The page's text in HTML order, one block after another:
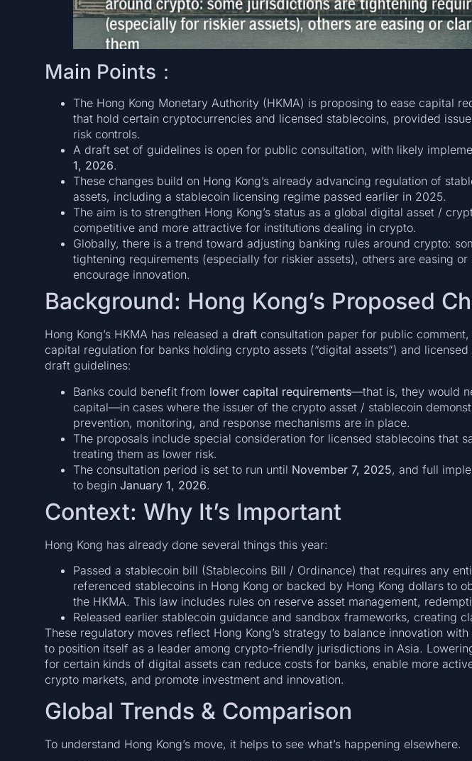
Main Points：
The Hong Kong Monetary Authority (HKMA) is proposing to ease capital
that hold certain cryptocurrencies and licensed stablecoins, provided
risk controls.
A draft set of guidelines is open for public consultation, with likely
1, 2026.
These changes build on Hong Kong’s already advancing regulation of
assets, including a stablecoin licensing regime passed earlier in 2025.
The aim is to strengthen Hong Kong’s status as a global digital asset /
competitive and more attractive for institutions dealing in crypto.
Globally, there is a trend toward adjusting banking rules around crypto:
tightening requirements (especially for riskier assets), others are easing
encourage innovation.
Background: Hong Kong’s Proposed
Hong Kong’s HKMA has released a draftconsultation paper for public
capital regulation for banks holding crypto assets (“digital assets”) and
draft guidelines:
Banks could benefit from lower capital requirements—that is, they would
capital—in cases where the issuer of the crypto asset / stablecoin
prevention, monitoring, and response mechanisms are in place.
The proposals include special consideration for licensed stablecoins that
treating them as lower risk.
The consultation period is set to run until November 7, 2025, and full
to begin January 1, 2026.
Context: Why It’s Important
Hong Kong has already done several things this year:
Passed a stablecoin bill (Stablecoins Bill / Ordinance) that requires any
referenced stablecoins in Hong Kong or backed by Hong Kong dollars to
the HKMA. This law includes rules on reserve asset management,
Released earlier stablecoin guidance and sandbox frameworks, creating
These regulatory moves reflect Hong Kong’s strategy to balance innovation
to position itself as a leader among crypto-friendly jurisdictions in Asia.
for certain kinds of digital assets can reduce costs for banks, enable more
crypto markets, and promote investment and innovation.
Global Trends & Comparison
To understand Hong Kong’s move, it helps to see what’s happening elsewhere.